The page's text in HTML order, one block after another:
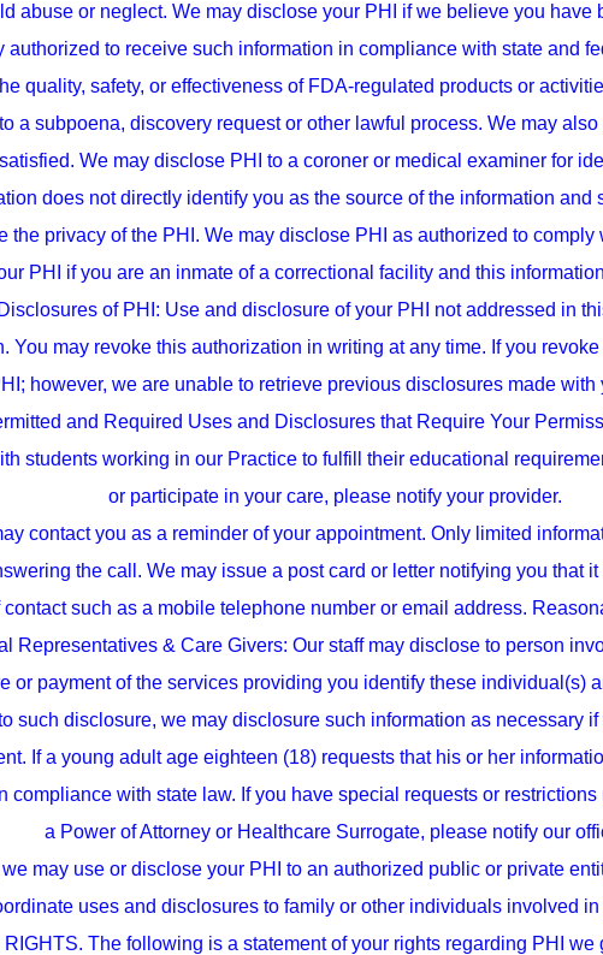
abuse or neglect. We may disclose your PHI if we believe you have
to receive such information in compliance with state and
quality, safety, or effectiveness of FDA-regulated products or
a subpoena, discovery request or other lawful process. We may
We may disclose PHI to a coroner or medical examiner for
does not directly identify you as the source of the information
the privacy of the PHI. We may disclose PHI as authorized to comply
PHI if you are an inmate of a correctional facility and this
of PHI: Use and disclosure of your PHI not addressed in
You may revoke this authorization in writing at any time. If you
however, we are unable to retrieve previous disclosures made with
and Required Uses and Disclosures that Require Your
students working in our Practice to fulfill their educational
or participate in your care, please notify your provider.
contact you as a reminder of your appointment. Only limited
the call. We may issue a post card or letter notifying you that
such as a mobile telephone number or email address.
Representatives & Care Givers: Our staff may disclose to person
or payment of the services providing you identify these individual(s)
such disclosure, we may disclosure such information as necessary
If a young adult age eighteen (18) requests that his or her
compliance with state law. If you have special requests or
a Power of Attorney or Healthcare Surrogate, please notify our
may use or disclose your PHI to an authorized public or private
uses and disclosures to family or other individuals involved in
RIGHTS. The following is a statement of your rights regarding PHI we